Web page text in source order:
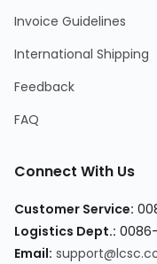
Invoice Guidelines
International Shipping
Feedback
FAQ
Connect With Us
Customer Service:
Logistics Dept.:
Email: